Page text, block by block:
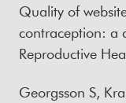
Quality of
contraception: a
Reproductive
Georgsson S,